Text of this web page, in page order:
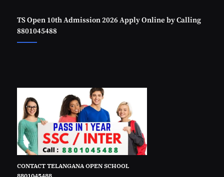
TS Open 10th Admission 2026 Apply Online by Calling
8801045488
CONTACT TELANGANA OPEN SCHOOL